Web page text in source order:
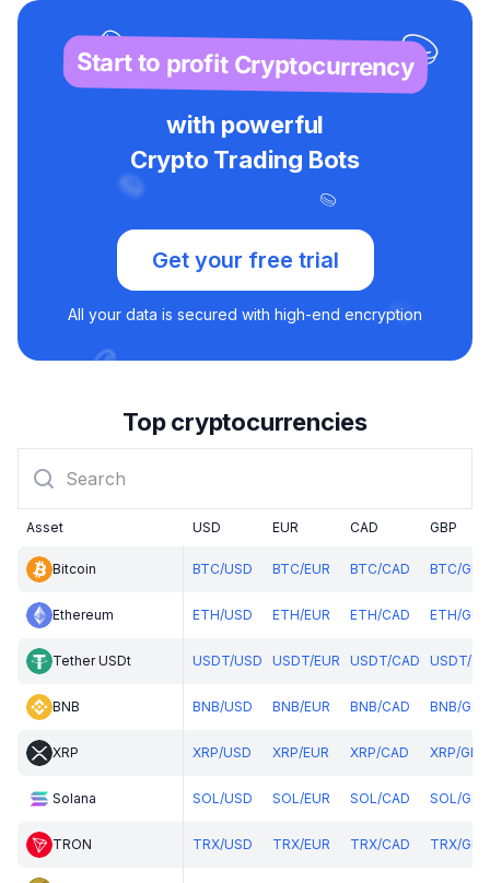
Start to profit Cryptocurrency
with powerful
Crypto Trading Bots
Get your free trial
All your data is secured with high-end encryption
Top cryptocurrencies
Asset USD EUR CAD GBP
Bitcoin BTC/USD BTC/EUR BTC/CAD BTC/GBP
Ethereum ETH/USD ETH/EUR ETH/CAD ETH/GBP
Tether USDt USDT/USD USDT/EUR USDT/CAD USDT/
BNB BNB/USD BNB/EUR BNB/CAD BNB/GBP
XRP XRP/USD XRP/EUR XRP/CAD XRP/GBP
Solana SOL/USD SOL/EUR SOL/CAD SOL/GBP
TRON TRX/USD TRX/EUR TRX/CAD TRX/GBP